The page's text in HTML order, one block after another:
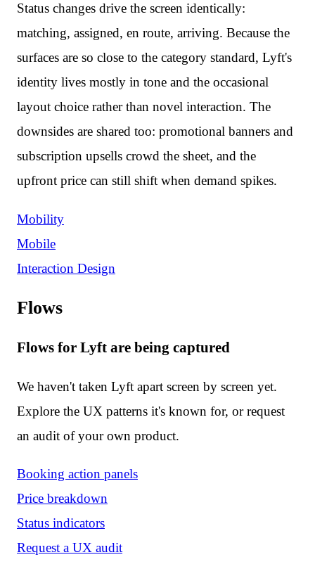
Status changes drive the screen identically:
matching, assigned, en route, arriving. Because the
surfaces are so close to the category standard, Lyft's
identity lives mostly in tone and the occasional
layout choice rather than novel interaction. The
downsides are shared too: promotional banners and
subscription upsells crowd the sheet, and the
upfront price can still shift when demand spikes.
Mobility
Mobile
Interaction Design
Flows
Flows for Lyft are being captured
We haven't taken Lyft apart screen by screen yet.
Explore the UX patterns it's known for, or request
an audit of your own product.
Booking action panels
Price breakdown
Status indicators
Request a UX audit